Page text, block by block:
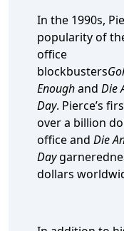
In the 1990s,
popularity of
office
blockbusters
Enoughand Die
Day. Pierce’s
over a billion
office and Die
Day
dollars